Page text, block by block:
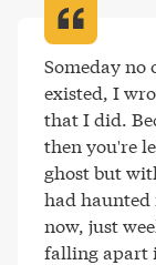
Someday no
existed, I
that I did.
then you're
ghost but
had haunted
now, just
falling apart